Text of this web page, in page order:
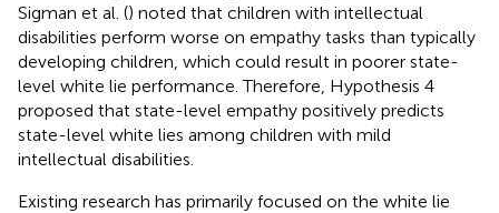
Sigman et al. () noted that children with intellectual
disabilities perform worse on empathy tasks than typically
developing children, which could result in poorer state-
level white lie performance. Therefore, Hypothesis 4
proposed that state-level empathy positively predicts
state-level white lies among children with mild
intellectual disabilities.
Existing research has primarily focused on the white lie